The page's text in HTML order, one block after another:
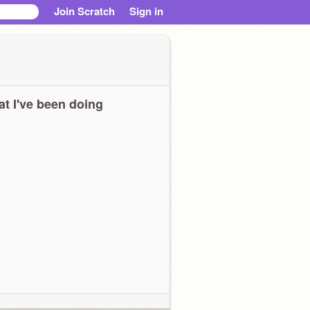
Join Scratch Sign in
I've been doing